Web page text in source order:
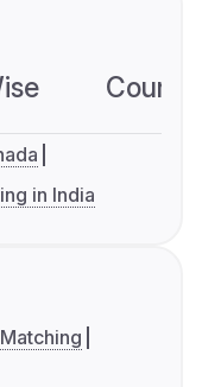
in India